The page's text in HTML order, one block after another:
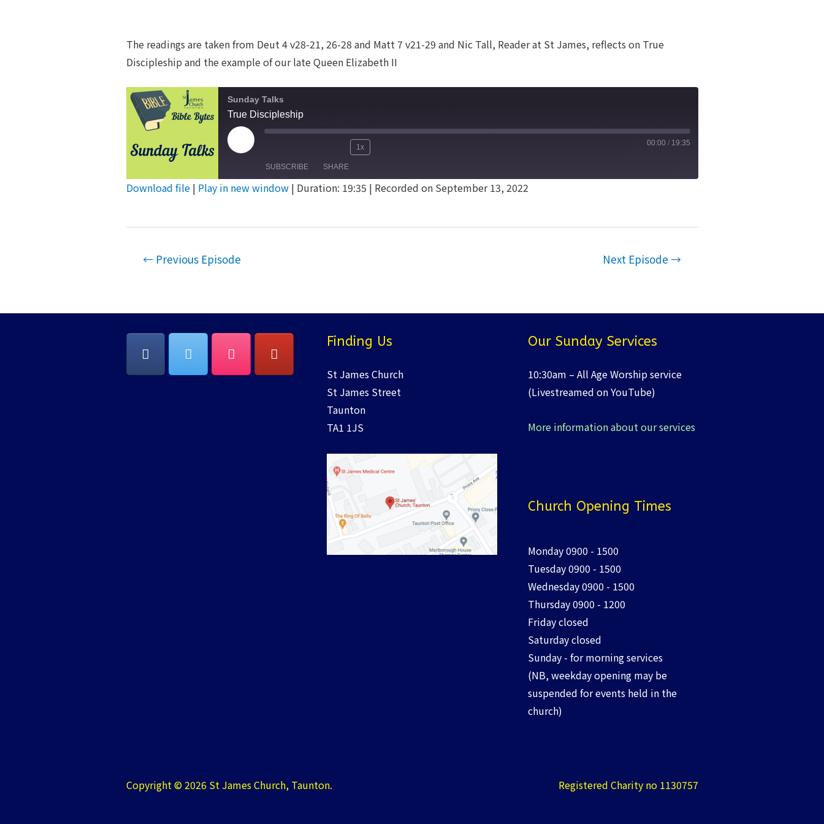
The readings are taken from Deut 4 v28-21, 26-28 and Matt 7 v21-29 and Nic Tall, Reader at St James, reflects on True
Discipleship and the example of our late Queen Elizabeth II
Sunday Talks
True Discipleship
Play
Episode
Rewind
Seconds
1x
30
00:00 / 19:35
SUBSCRIBE SHARE
LINK
EMBED
Download file| Play in new window| Duration: 19:35 | Recorded on September 13, 2022
Post← Previous Episode Next Episode →
Finding Us
St James Church
St James Street
Taunton
TA1 1JS
Our Sunday Services
10:30am – All Age Worship service
(Livestreamed on YouTube)
More information about our services
Church Opening Times
Monday 0900 - 1500
Tuesday 0900 - 1500
Wednesday 0900 - 1500
Thursday 0900 - 1200
Friday closed
Saturday closed
Sunday - for morning services
(NB, weekday opening may be
suspended for events held in the
church)
Copyright © 2026 St James Church, Taunton. Registered Charity no 1130757